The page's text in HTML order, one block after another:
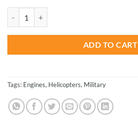
$47.70.
ADD TO CART
Tags: Engines, Helicopters, Military